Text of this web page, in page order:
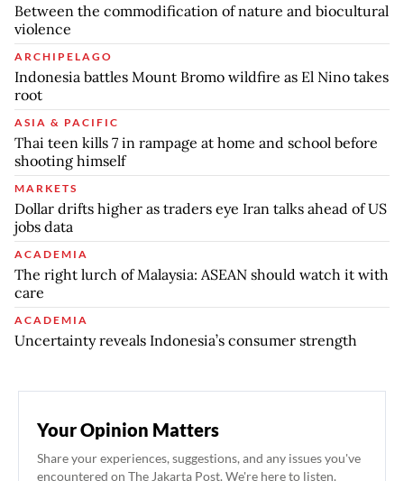
Between the commodification of nature and biocultural
violence
ARCHIPELAGO
Indonesia battles Mount Bromo wildfire as El Nino takes
root
ASIA & PACIFIC
Thai teen kills 7 in rampage at home and school before
shooting himself
MARKETS
Dollar drifts higher as traders eye Iran talks ahead of US
jobs data
ACADEMIA
The right lurch of Malaysia: ASEAN should watch it with
care
ACADEMIA
Uncertainty reveals Indonesia’s consumer strength
Your Opinion Matters
Share your experiences, suggestions, and any issues you've
encountered on The Jakarta Post. We're here to listen.